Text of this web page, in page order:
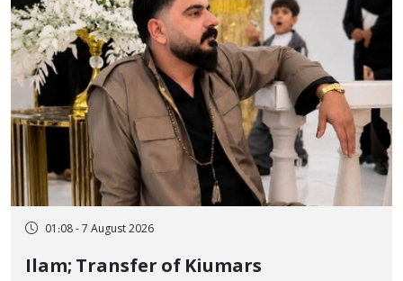
01:08 - 7 August 2026
Ilam; Transfer of Kiumars